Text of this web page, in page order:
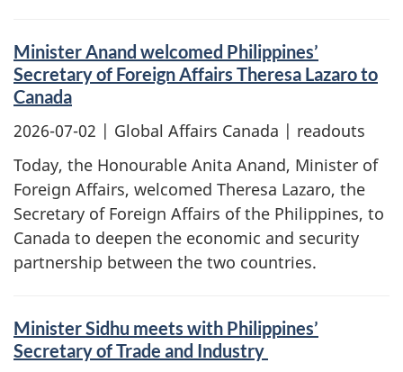
Minister Anand welcomed Philippines’
Secretary of Foreign Affairs Theresa Lazaro to
Canada
2026-07-02 | Global Affairs Canada | readouts
Today, the Honourable Anita Anand, Minister of
Foreign Affairs, welcomed Theresa Lazaro, the
Secretary of Foreign Affairs of the Philippines, to
Canada to deepen the economic and security
partnership between the two countries.
Minister Sidhu meets with Philippines’
Secretary of Trade and Industry